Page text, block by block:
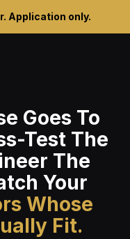
Application only.
Goes To
Test The
The
Your
Whose
Fit.